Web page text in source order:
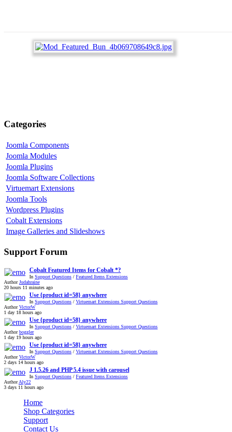
Categories
Joomla Components
Joomla Modules
Joomla Plugins
Joomla Software Collections
Virtuemart Extensions
Joomla Tools
Wordpress Plugins
Cobalt Extensions
Image Galleries and Slideshows
Support Forum
Cobalt Featured Items for Cobalt *?
In Support Questions / Featured Items Extensions
AuthorJudahraine
20 hours 11 minutes ago
Use {product id=58} anywhere
In Support Questions / Virtuemart Extensions Support Questions
AuthorVictorW
1 day 18 hours ago
Use {product id=58} anywhere
In Support Questions / Virtuemart Extensions Support Questions
Authorboggler
1 day 19 hours ago
Use {product id=58} anywhere
In Support Questions / Virtuemart Extensions Support Questions
AuthorVictorW
2 days 14 hours ago
J 1.5.26 and PHP 5.4 issue with carousel
In Support Questions / Featured Items Extensions
AuthorAly22
3 days 11 hours ago
Home
Shop Categories
Support
Contact Us